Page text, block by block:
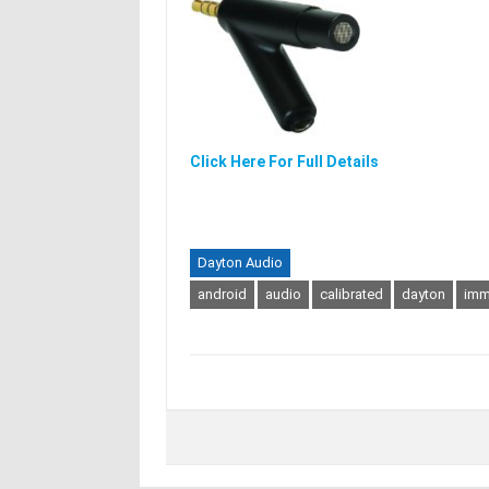
Click Here For Full Details
Dayton Audio
android
audio calibrated dayton